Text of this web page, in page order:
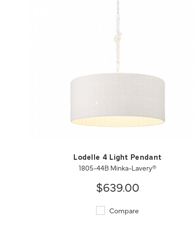
QUICK VIEW SAVE TO PROJECT
Lodelle 4 Light Pendant
1805-44B Minka-Lavery®
$639.00
Compare